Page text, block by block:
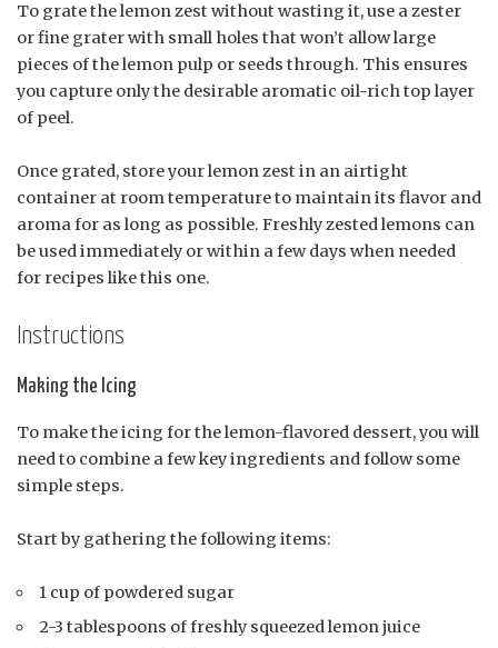
To grate the lemon zest without wasting it, use a zester
or fine grater with small holes that won’t allow large
pieces of the lemon pulp or seeds through. This ensures
you capture only the desirable aromatic oil-rich top layer
of peel.
Once grated, store your lemon zest in an airtight
container at room temperature to maintain its flavor and
aroma for as long as possible. Freshly zested lemons can
be used immediately or within a few days when needed
for recipes like this one.
Instructions
Making the Icing
To make the icing for the lemon-flavored dessert, you will
need to combine a few key ingredients and follow some
simple steps.
Start by gathering the following items:
1 cup of powdered sugar
2-3 tablespoons of freshly squeezed lemon juice